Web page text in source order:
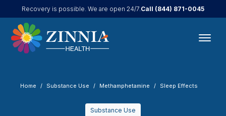
Recovery is possible. We are open 24/7.Call (844) 871-0045
Home Substance Use Methamphetamine Sleep Effects
Substance Use